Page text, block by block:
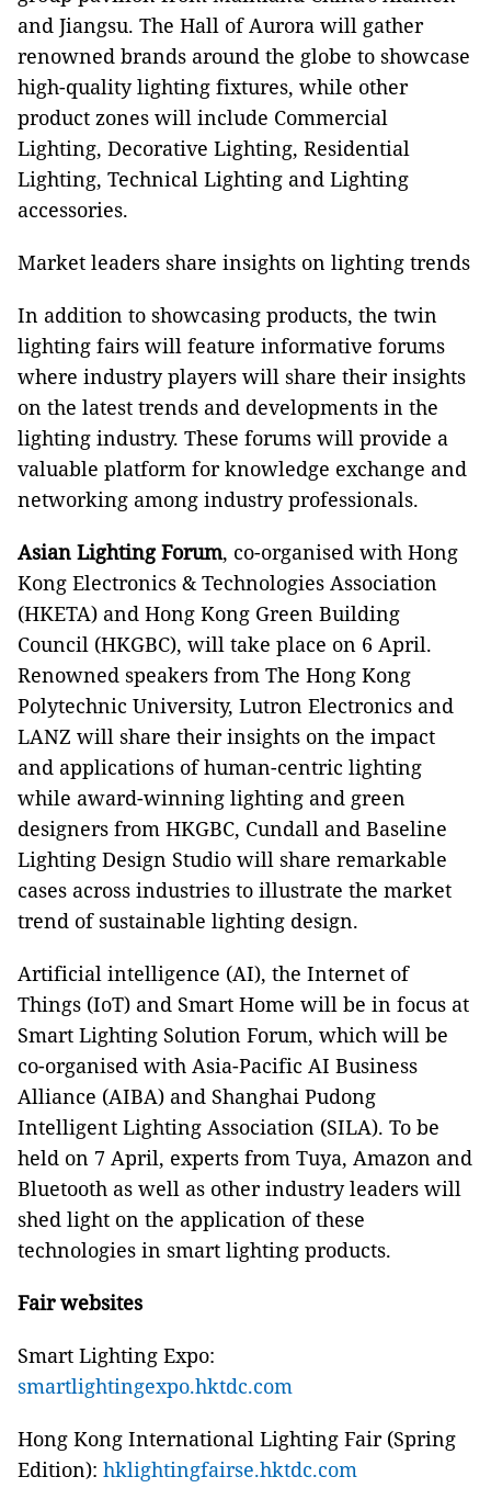
and Jiangsu. The Hall of Aurora will gather
renowned brands around the globe to showcase
high-quality lighting fixtures, while other
product zones will include Commercial
Lighting, Decorative Lighting, Residential
Lighting, Technical Lighting and Lighting
accessories.
Market leaders share insights on lighting trends
In addition to showcasing products, the twin
lighting fairs will feature informative forums
where industry players will share their insights
on the latest trends and developments in the
lighting industry. These forums will provide a
valuable platform for knowledge exchange and
networking among industry professionals.
Asian Lighting Forum, co-organised with Hong
Kong Electronics & Technologies Association
(HKETA) and Hong Kong Green Building
Council (HKGBC), will take place on 6 April.
Renowned speakers from The Hong Kong
Polytechnic University, Lutron Electronics and
LANZ will share their insights on the impact
and applications of human-centric lighting
while award-winning lighting and green
designers from HKGBC, Cundall and Baseline
Lighting Design Studio will share remarkable
cases across industries to illustrate the market
trend of sustainable lighting design.
Artificial intelligence (AI), the Internet of
Things (IoT) and Smart Home will be in focus at
Smart Lighting Solution Forum, which will be
co-organised with Asia-Pacific AI Business
Alliance (AIBA) and Shanghai Pudong
Intelligent Lighting Association (SILA). To be
held on 7 April, experts from Tuya, Amazon and
Bluetooth as well as other industry leaders will
shed light on the application of these
technologies in smart lighting products.
Fair websites
Smart Lighting Expo:
smartlightingexpo.hktdc.com
Hong Kong International Lighting Fair (Spring
Edition): hklightingfairse.hktdc.com